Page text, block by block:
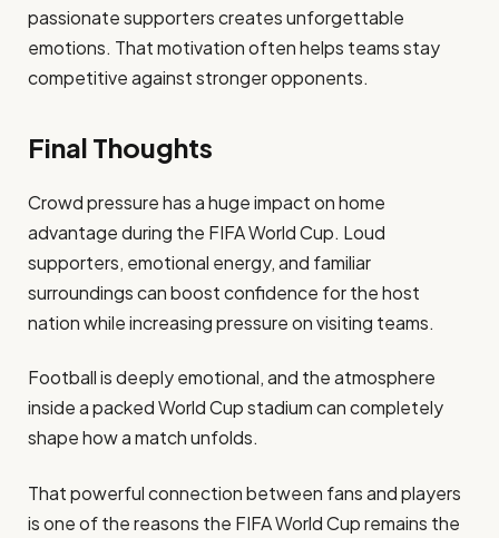
passionate supporters creates unforgettable
emotions. That motivation often helps teams stay
competitive against stronger opponents.
Final Thoughts
Crowd pressure has a huge impact on home
advantage during the FIFA World Cup. Loud
supporters, emotional energy, and familiar
surroundings can boost confidence for the host
nation while increasing pressure on visiting teams.
Football is deeply emotional, and the atmosphere
inside a packed World Cup stadium can completely
shape how a match unfolds.
That powerful connection between fans and players
is one of the reasons the FIFA World Cup remains the